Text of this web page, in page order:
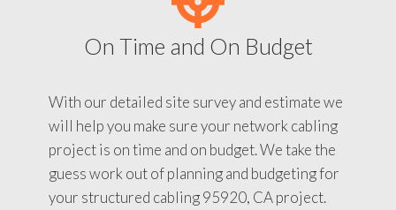
On Time and On Budget
With our detailed site survey and estimate we
will help you make sure your network cabling
project is on time and on budget. We take the
guess work out of planning and budgeting for
your structured cabling 95920, CA project.